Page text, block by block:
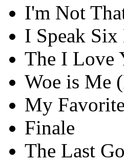
I'm Not
I Speak Six
The I Love
Woe is Me
My
Finale
The Last